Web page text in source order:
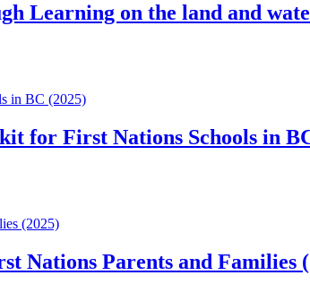
Learning on the land and
in BC (2025)
for First Nations Schools in
(2025)
Nations Parents and Families